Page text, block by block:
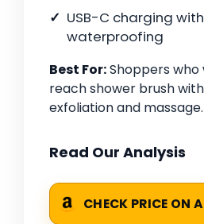
USB-C charging with
waterproofing
Best For:Shoppers
reach shower brush
exfoliation and massage.
Read Our Analysis
CHECK PRICE ON